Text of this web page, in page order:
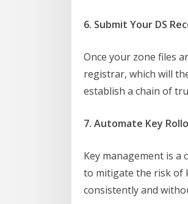
6. Submit Your DS
Once your zone files
registrar, which will
establish a chain of
7. Automate Key
Key management is a
to mitigate the risk of
consistently and